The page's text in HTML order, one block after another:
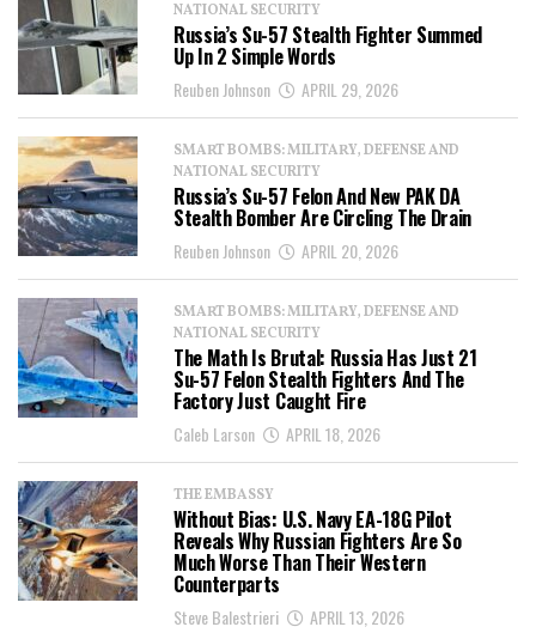
NATIONAL SECURITY
Russia’s Su-57 Stealth Fighter Summed
Up In 2 Simple Words
Reuben Johnson APRIL 29, 2026
SMART BOMBS: MILITARY, DEFENSE AND
NATIONAL SECURITY
Russia’s Su-57 Felon And New PAK DA
Stealth Bomber Are Circling The Drain
Reuben Johnson APRIL 20, 2026
SMART BOMBS: MILITARY, DEFENSE AND
NATIONAL SECURITY
The Math Is Brutal: Russia Has Just 21
Su-57 Felon Stealth Fighters And The
Factory Just Caught Fire
Caleb Larson APRIL 18, 2026
THE EMBASSY
Without Bias: U.S. Navy EA-18G Pilot
Reveals Why Russian Fighters Are So
Much Worse Than Their Western
Counterparts
Steve Balestrieri APRIL 13, 2026